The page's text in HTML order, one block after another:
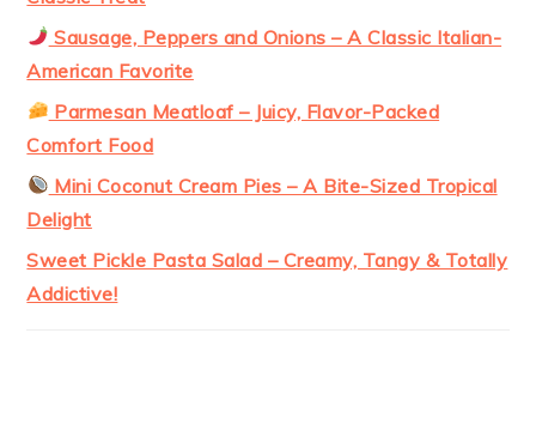
Sausage, Peppers and Onions – A Classic Italian-
American Favorite
Parmesan Meatloaf – Juicy, Flavor-Packed
Comfort Food
Mini Coconut Cream Pies – A Bite-Sized Tropical
Delight
Sweet Pickle Pasta Salad – Creamy, Tangy & Totally
Addictive!